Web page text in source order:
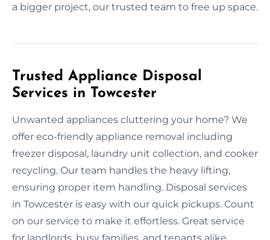
a bigger project, our trusted team to free up space.
Trusted Appliance Disposal
Services in Towcester
Unwanted appliances cluttering your home? We
offer eco-friendly appliance removal including
freezer disposal, laundry unit collection, and cooker
recycling. Our team handles the heavy lifting,
ensuring proper item handling. Disposal services
in Towcester is easy with our quick pickups. Count
on our service to make it effortless. Great service